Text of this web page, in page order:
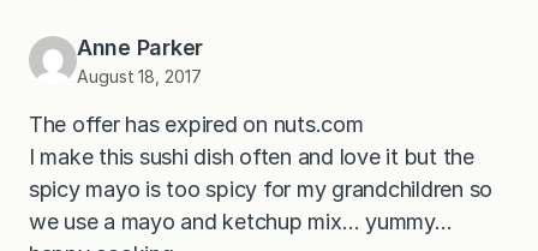
Anne Parker
August 18, 2017
The offer has expired on nuts.com
I make this sushi dish often and love it but the
spicy mayo is too spicy for my grandchildren so
we use a mayo and ketchup mix… yummy…